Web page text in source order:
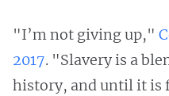
"I’m not giving up,"
2017. "Slavery is a
history, and until it is